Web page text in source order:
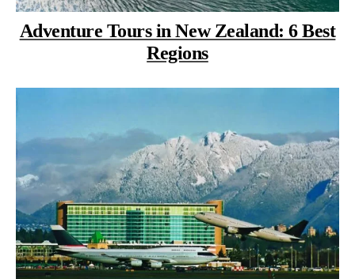
Adventure Tours in New Zealand: 6 Best
Regions